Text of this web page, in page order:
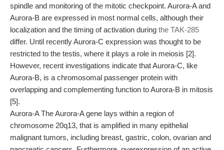
spindle and monitoring of the mitotic checkpoint. Aurora-A and
Aurora-B are expressed in most normal cells, although their
localization and the timing of activation during the TAK-285
differ. Until recently Aurora-C expression was thought to be
restricted to the testis, where it plays a role in meiosis [2].
However, recent investigations indicate that Aurora-C, like
Aurora-B, is a chromosomal passenger protein with
overlapping and complementing function to Aurora-B in mitosis
[5].
Aurora-A The Aurora-A gene lays within a region of
chromosome 20q13, that is amplified in many epithelial
malignant tumors, including breast, gastric, colon, ovarian and